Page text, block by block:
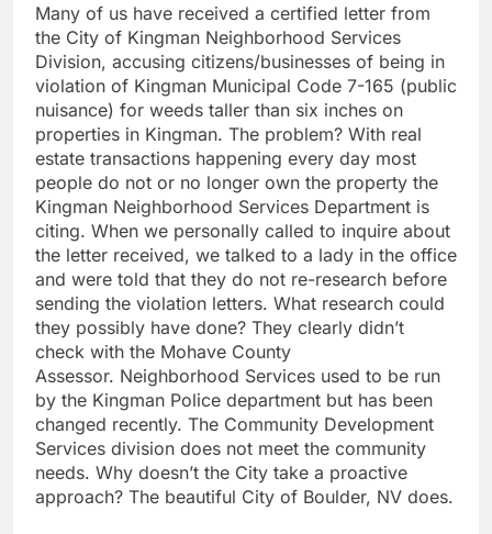
Many of us have received a certified letter from
the City of Kingman Neighborhood Services
Division, accusing citizens/businesses of being in
violation of Kingman Municipal Code 7-165 (public
nuisance) for weeds taller than six inches on
properties in Kingman. The problem? With real
estate transactions happening every day most
people do not or no longer own the property the
Kingman Neighborhood Services Department is
citing. When we personally called to inquire about
the letter received, we talked to a lady in the office
and were told that they do not re-research before
sending the violation letters. What research could
they possibly have done? They clearly didn’t
check with the Mohave County
Assessor. Neighborhood Services used to be run
by the Kingman Police department but has been
changed recently. The Community Development
Services division does not meet the community
needs. Why doesn’t the City take a proactive
approach? The beautiful City of Boulder, NV does.